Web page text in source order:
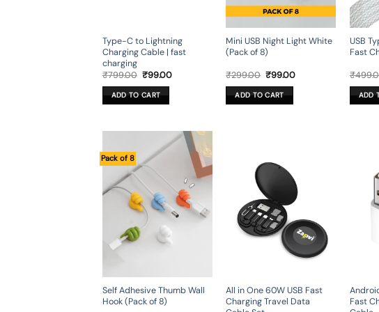
Type-C to Lightning
Charging Cable | fast
charging
₹799.00 Original
was:
₹799.00.
₹99.00Current
ADD TO CART
Mini USB Night Light White
(Pack of 8)
₹299.00 Original
was:
₹299.00.
₹99.00Current
ADD TO CART
USB
Fast
₹
ADD
Pack of 8
Self Adhesive Thumb Wall
Hook (Pack of 8)
All in One 60W USB Fast
Charging Travel Data
Fast